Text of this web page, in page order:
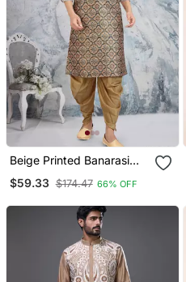
Beige Printed Banarasi
For Men
$59.33 $174.47 66% OFF